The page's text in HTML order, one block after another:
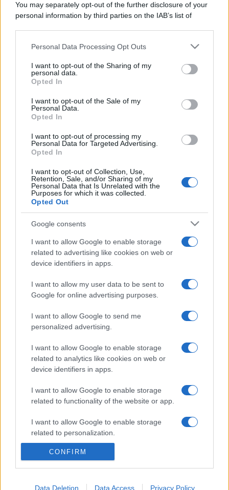
You may separately opt-out of the further disclosure of your
personal information by third parties on the IAB’s list of
This information may also be disclosed by us to third parties
disclose it to other third parties.
Please note that this website/app uses one or more Google
services and may gather and store information including but
not limited to your visit or usage behaviour. You may click to
grant or deny consent to Google and its third-party tags to
consent section.
Personal Data Processing Opt Outs
I want to opt-out of the Sharing of my
personal data.
Opted In
I want to opt-out of the Sale of my
Personal Data.
Opted In
I want to opt-out of processing my
Personal Data for Targeted Advertising.
Opted In
I want to opt-out of Collection, Use,
Retention, Sale, and/or Sharing of my
Personal Data that Is Unrelated with the
Purposes for which it was collected.
Opted Out
Google consents
I want to allow Google to enable storage
related to advertising like cookies on web or
device identifiers in apps.
I want to allow my user data to be sent to
Google for online advertising purposes.
I want to allow Google to send me
personalized advertising.
I want to allow Google to enable storage
related to analytics like cookies on web or
device identifiers in apps.
I want to allow Google to enable storage
related to functionality of the website or app.
I want to allow Google to enable storage
related to personalization.
I want to allow Google to enable storage
user protection.
CONFIRM
Data Deletion Data Access Privacy Policy